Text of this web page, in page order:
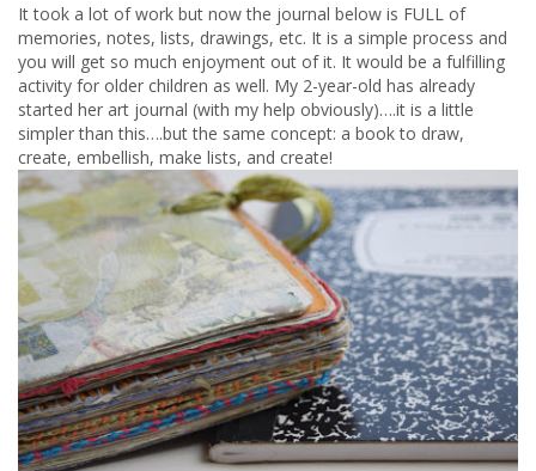
It took a lot of work but now the journal below is FULL of
memories, notes, lists, drawings, etc. It is a simple process and
you will get so much enjoyment out of it. It would be a fulfilling
activity for older children as well. My 2-year-old has already
started her art journal (with my help obviously)….it is a little
simpler than this….but the same concept: a book to draw,
create, embellish, make lists, and create!